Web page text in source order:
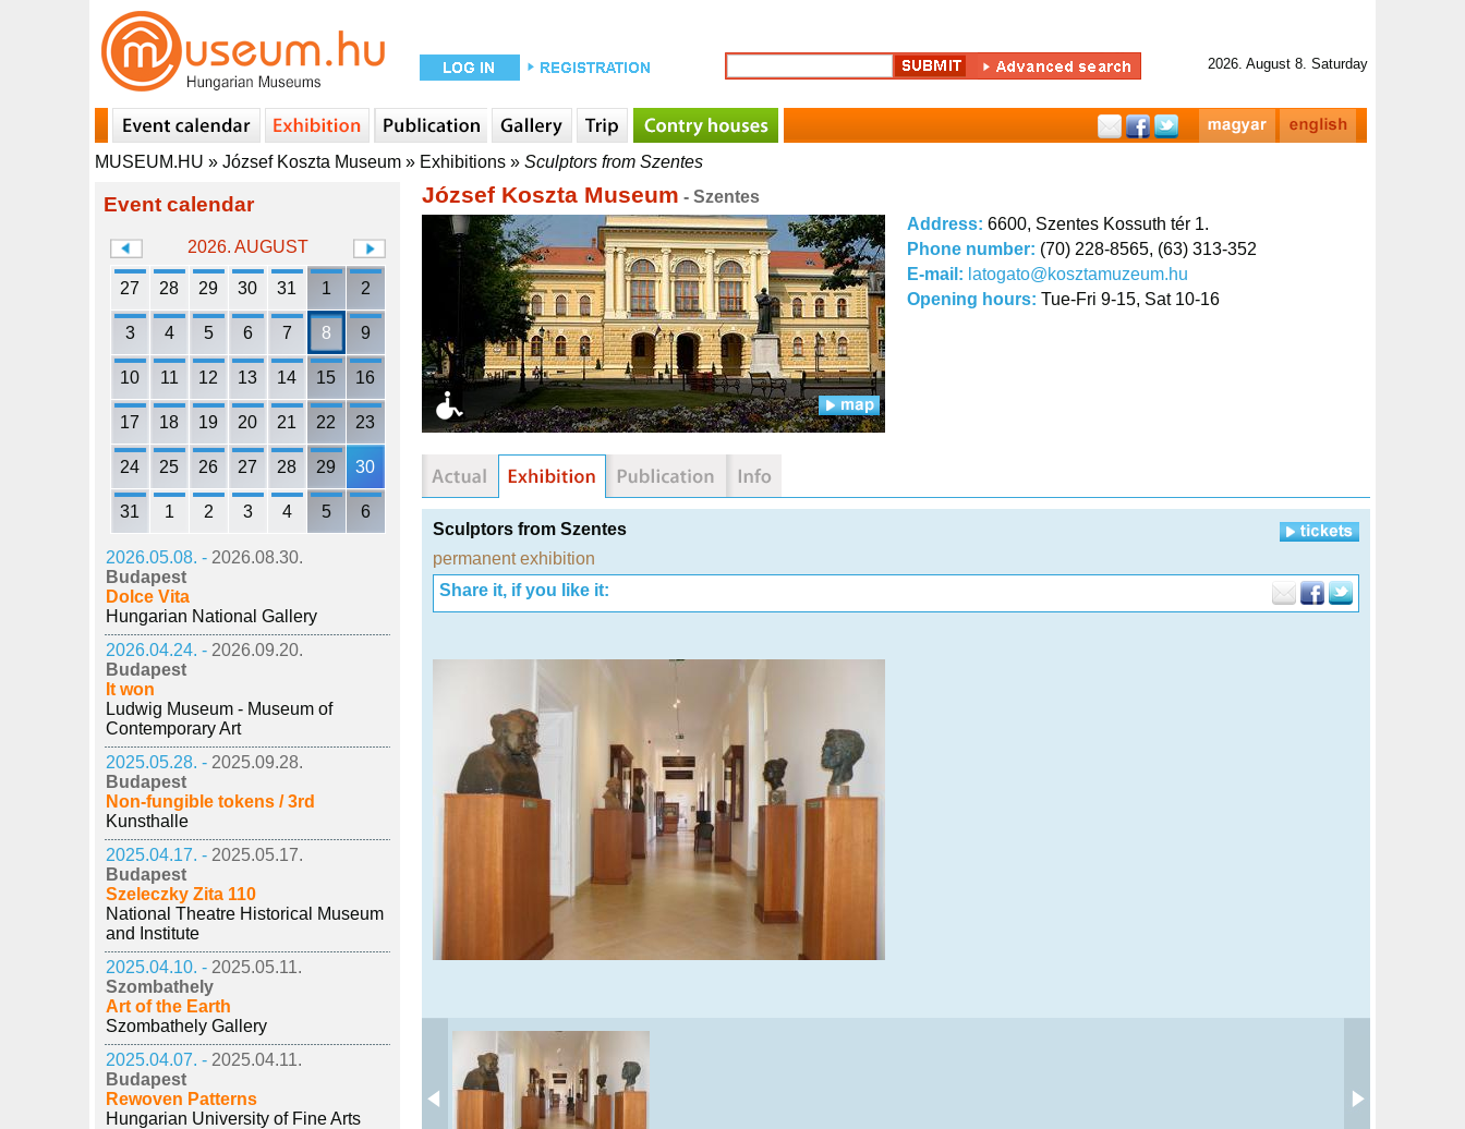
2026. August 8. Saturday
MUSEUM.HU » József Koszta Museum » Exhibitions » Sculptors from Szentes
Event calendar
2026. AUGUST
27 28 29 30 31 1 2
3 4 5 6 7 8 9
10 11 12 13 14 15 16
17 18 19 20 21 22 23
24 25 26 27 28 29 30
31 1 2 3 4 5 6
2026.05.08. - 2026.08.30.
Budapest
Dolce Vita
Hungarian National Gallery
2026.04.24. - 2026.09.20.
Budapest
It won
Ludwig Museum - Museum of
Contemporary Art
2025.05.28. - 2025.09.28.
Budapest
Non-fungible tokens / 3rd
Kunsthalle
2025.04.17. - 2025.05.17.
Budapest
Szeleczky Zita 110
National Theatre Historical Museum
and Institute
2025.04.10. - 2025.05.11.
Szombathely
Art of the Earth
Szombathely Gallery
2025.04.07. - 2025.04.11.
Budapest
Rewoven Patterns
Hungarian University of Fine Arts
József Koszta Museum - Szentes
Address: 6600, Szentes Kossuth tér 1.
Phone number: (70) 228-8565, (63) 313-352
E-mail: latogato@kosztamuzeum.hu
Opening hours: Tue-Fri 9-15, Sat 10-16
Sculptors from Szentes
permanent exhibition
Share it, if you like it: